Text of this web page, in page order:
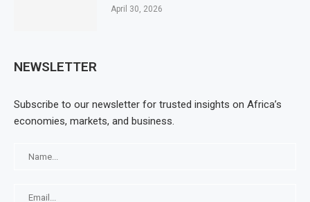
April 30, 2026
NEWSLETTER
Subscribe to our newsletter for trusted insights on Africa’s
economies, markets, and business.